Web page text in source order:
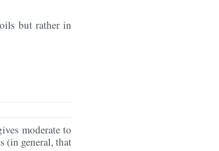
but rather in
moderate to
(in general, that